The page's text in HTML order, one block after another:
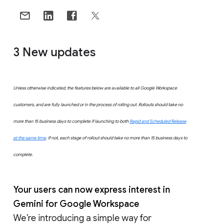
3 New updates
Unless otherwise indicated, the features below are available to all Google Workspace
customers, and are fully launched or in the process of rolling out. Rollouts should take no
more than 15 business days to complete if launching to bothRapid and Scheduled Release
at the same time. If not, each stage of rollout should take no more than 15 business days to
complete.
Your users can now express interest in
Gemini for Google Workspace
We’re introducing a simple way for